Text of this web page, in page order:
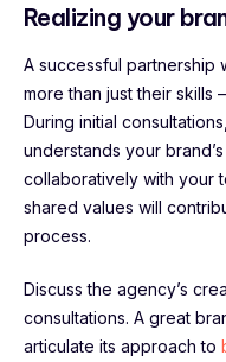
Realizing your
A successful partnership
more than just their skills
During initial
understands your
collaboratively with your
shared values will
process.
Discuss the agency’s
consultations. A great
articulate its approach to